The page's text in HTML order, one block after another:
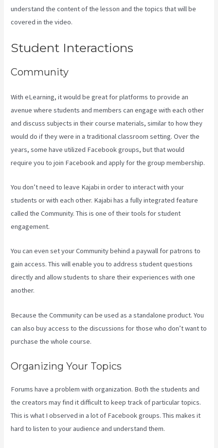
understand the content of the lesson and the topics that will be
covered in the video.
Student Interactions
Community
With eLearning, it would be great for platforms to provide an
avenue where students and members can engage with each other
and discuss subjects in their course materials, similar to how they
would do if they were in a traditional classroom setting. Over the
years, some have utilized Facebook groups, but that would
require you to join Facebook and apply for the group membership.
You don’t need to leave Kajabi in order to interact with your
students or with each other. Kajabi has a fully integrated feature
called the Community. This is one of their tools for student
engagement.
You can even set your Community behind a paywall for patrons to
gain access. This will enable you to address student questions
directly and allow students to share their experiences with one
another.
Because the Community can be used as a standalone product. You
can also buy access to the discussions for those who don’t want to
purchase the whole course.
Organizing Your Topics
Forums have a problem with organization. Both the students and
the creators may find it difficult to keep track of particular topics.
This is what I observed in a lot of Facebook groups. This makes it
hard to listen to your audience and understand them.